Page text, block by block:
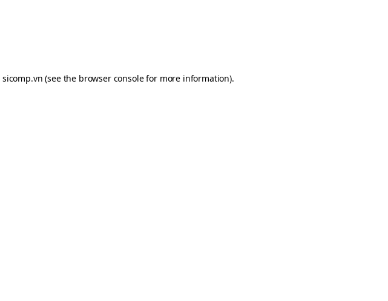
sicomp.vn (see the browser consolefor more information).